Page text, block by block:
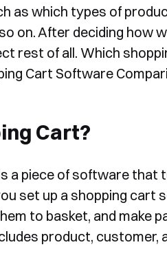
as which types of
on. After deciding how
rest of all. Which
Cart Software
Cart?
a piece of software
set up a shopping
to basket, and make
product, customer,